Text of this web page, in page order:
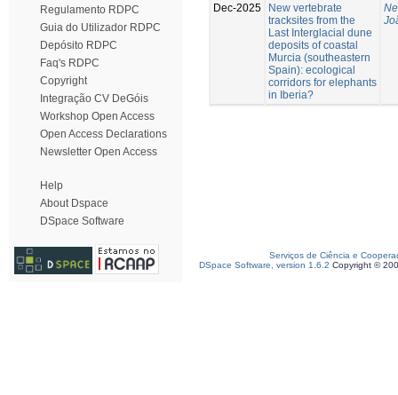
Regulamento RDPC
Guia do Utilizador RDPC
Depósito RDPC
Faq's RDPC
Copyright
Integração CV DeGóis
Workshop Open Access
Open Access Declarations
Newsletter Open Access
Help
About Dspace
DSpace Software
Dec-2025
New vertebrate
tracksites from the
Last Interglacial dune
deposits of coastal
Murcia (southeastern
Spain): ecological
corridors for elephants
in Iberia?
Serviços de Ciência e
DSpace Software, version 1.6.2 Copyright ©